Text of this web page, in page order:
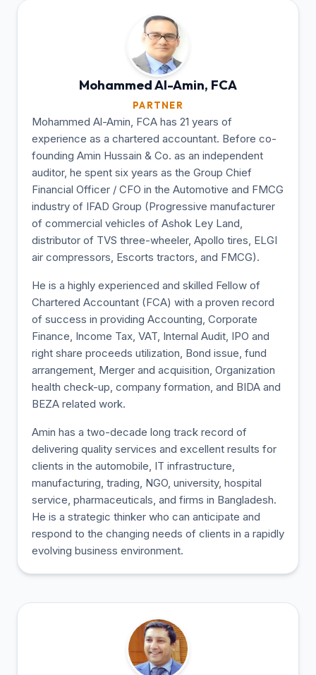
Mohammed Al-Amin, FCA
PARTNER
Mohammed Al-Amin, FCA has 21 years of
experience as a chartered accountant. Before co-
founding Amin Hussain & Co. as an independent
auditor, he spent six years as the Group Chief
Financial Officer / CFO in the Automotive and FMCG
industry of IFAD Group (Progressive manufacturer
of commercial vehicles of Ashok Ley Land,
distributor of TVS three-wheeler, Apollo tires, ELGI
air compressors, Escorts tractors, and FMCG).
He is a highly experienced and skilled Fellow of
Chartered Accountant (FCA) with a proven record
of success in providing Accounting, Corporate
Finance, Income Tax, VAT, Internal Audit, IPO and
right share proceeds utilization, Bond issue, fund
arrangement, Merger and acquisition, Organization
health check-up, company formation, and BIDA and
BEZA related work.
Amin has a two-decade long track record of
delivering quality services and excellent results for
clients in the automobile, IT infrastructure,
manufacturing, trading, NGO, university, hospital
service, pharmaceuticals, and firms in Bangladesh.
He is a strategic thinker who can anticipate and
respond to the changing needs of clients in a rapidly
evolving business environment.